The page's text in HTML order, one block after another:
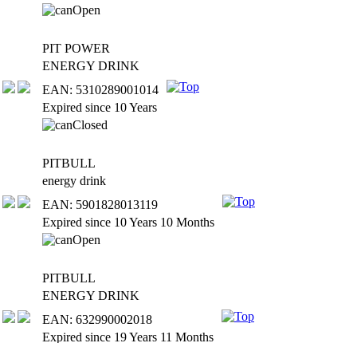
PIT POWER
ENERGY DRINK
EAN: 5310289001014
Expired since 10 Years
PITBULL
energy drink
EAN: 5901828013119
Expired since 10 Years 10 Months
PITBULL
ENERGY DRINK
EAN: 632990002018
Expired since 19 Years 11 Months